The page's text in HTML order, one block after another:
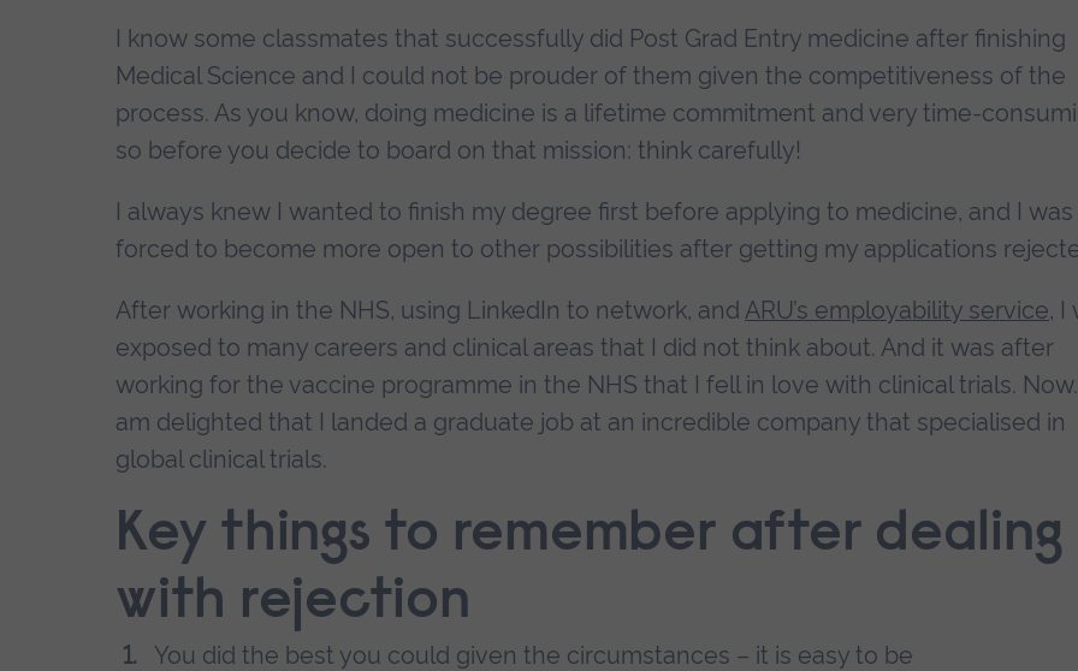
I know some classmates that successfully did Post Grad Entry medicine after finishing
Medical Science and I could not be prouder of them given the competitiveness of the
process. As you know, doing medicine is a lifetime commitment and very time-
so before you decide to board on that mission: think carefully!
I always knew I wanted to finish my degree first before applying to medicine, and I was
forced to become more open to other possibilities after getting my applications
After working in the NHS, using LinkedIn to network, and ARU’s employability service, I
exposed to many careers and clinical areas that I did not think about. And it was after
working for the vaccine programme in the NHS that I fell in love with clinical trials.
am delighted that I landed a graduate job at an incredible company that specialised in
global clinical trials.
Key things to remember after dealing
with rejection
You did the best you could given the circumstances – it is easy to be